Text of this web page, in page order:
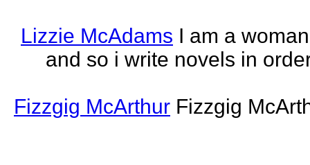
Lizzie McAdams I am a
and so i write novels in
Fizzgig McArthur Fizzgig